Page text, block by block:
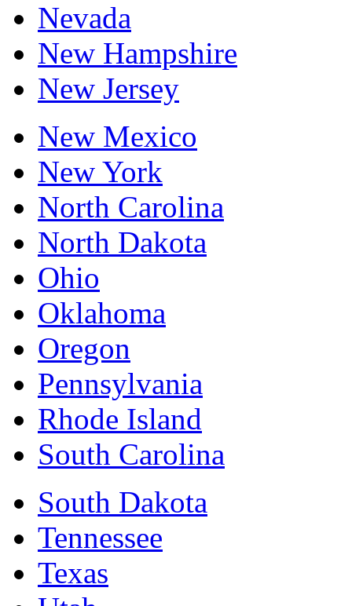
Nevada
New Hampshire
New Jersey
New Mexico
New York
North Carolina
North Dakota
Ohio
Oklahoma
Oregon
Pennsylvania
Rhode Island
South Carolina
South Dakota
Tennessee
Texas